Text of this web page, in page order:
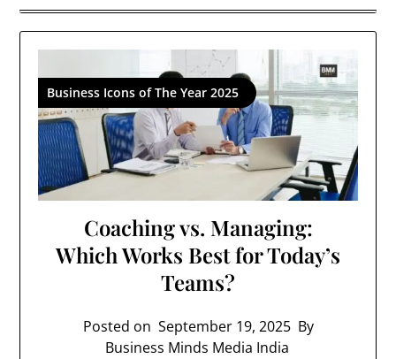
Business Icons of The Year 2025
Coaching vs. Managing:
Which Works Best for Today’s
Teams?
Posted on September 19, 2025 By
Business Minds Media India